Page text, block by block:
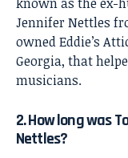
Jennifer Nettles
owned Eddie’s
Georgia, that
musicians.
2. How long was
Nettles?